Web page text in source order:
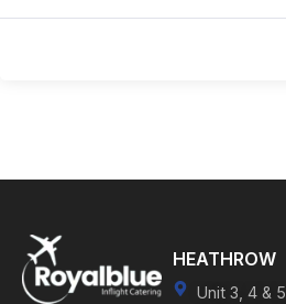
HEATHROW
Unit 3, 4 & 5,